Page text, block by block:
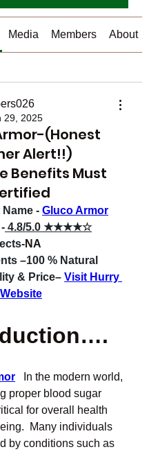
Media Members About
29, 2025
(Honest
Alert!!)
Benefits Must
- Gluco Armor
4.8/5.0 ★★★★☆
NA
–100 % Natural
& Price– Visit Hurry
In the modern world,
proper blood sugar
for overall health
Many individuals
by conditions such as